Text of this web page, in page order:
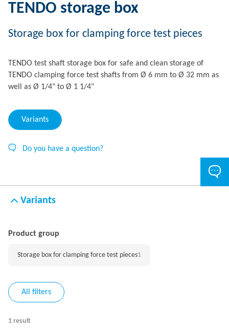
TENDO storage box
Storage box for clamping force test pieces
TENDO test shaft storage box for safe and clean storage of
TENDO clamping force test shafts from Ø 6 mm to Ø 32 mm as
well as Ø 1/4" to Ø 1 1/4"
Variants
Do you have a question?
Variants
Product group
Storage box for clamping force test pieces1
All filters
1 result